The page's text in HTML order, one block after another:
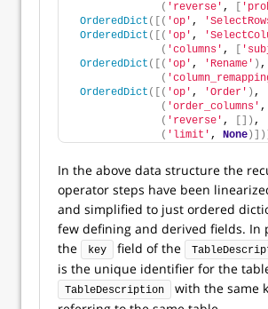
( 'reverse' ,
OrderedDict ([( 'op' ,
OrderedDict ([( 'op' ,
( 'columns' ,
OrderedDict ([( 'op' , 'Rename' ) ,
(
OrderedDict ([( 'op' , 'Order' ) ,
( 'order_columns' ,
( 'reverse' , []) ,
( 'limit' , None )])]
In the above data structure the
operator steps have been
and simplified to just ordered
few defining and derived fields. In
the
key field of the
is the unique identifier for the
TableDescription
with the same